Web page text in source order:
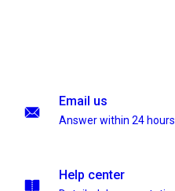
Email us
Answer within 24 hours
Help center